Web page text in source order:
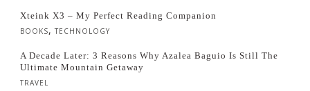
Xteink X3 – My Perfect Reading Companion
BOOKS, TECHNOLOGY
A Decade Later: 3 Reasons Why Azalea Baguio Is Still The
Ultimate Mountain Getaway
TRAVEL